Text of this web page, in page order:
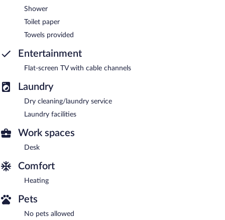
Shower
Toilet paper
Towels provided
Entertainment
Flat-screen TV with cable channels
Laundry
Dry cleaning/laundry service
Laundry facilities
Work spaces
Desk
Comfort
Heating
Pets
No pets allowed